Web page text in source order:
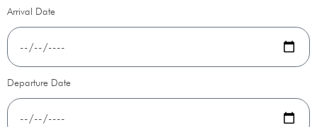
Arrival Date
Departure Date